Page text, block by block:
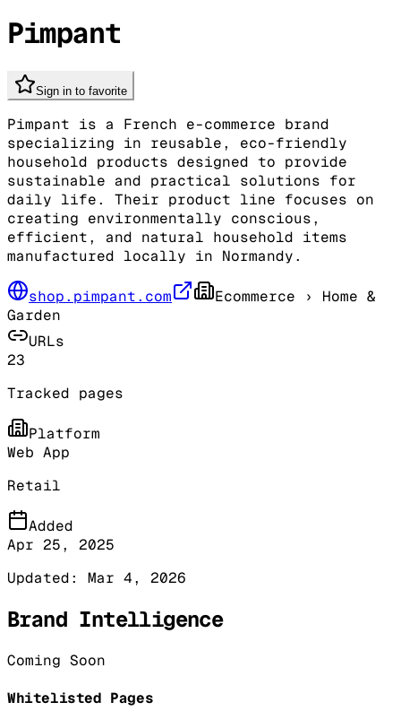
Pimpant
Sign in to favorite
Pimpant is a French e-commerce brand
specializing in reusable, eco-friendly
household products designed to provide
sustainable and practical solutions for
daily life. Their product line focuses on
creating environmentally conscious,
efficient, and natural household items
manufactured locally in Normandy.
shop.pimpant.com Ecommerce › Home &
Garden
URLs
23
Tracked pages
Platform
Web App
Retail
Added
Apr 25, 2025
Updated: Mar 4, 2026
Brand Intelligence
Coming Soon
Whitelisted Pages